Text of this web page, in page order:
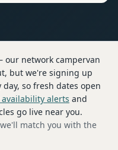
our network campervan
but we're signing up
so fresh dates open
alerts and
go live near you.
match you with the